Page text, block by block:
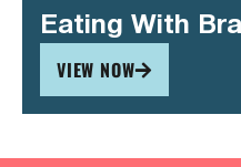
Eating With
VIEW NOW